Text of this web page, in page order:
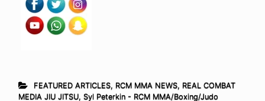
FEATURED ARTICLES, RCM MMA NEWS, REAL COMBAT
MEDIA JIU JITSU, Syl Peterkin - RCM MMA/Boxing/Judo